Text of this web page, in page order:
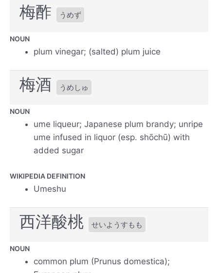
梅酢 うめず
NOUN
plum vinegar; (salted) plum juice
梅酒 うめしゅ
NOUN
ume liqueur; Japanese plum brandy; unripe
ume infused in liquor (esp. shōchū) with
added sugar
WIKIPEDIA DEFINITION
Umeshu
西洋酸桃 せいようすもも
NOUN
common plum (Prunus domestica);